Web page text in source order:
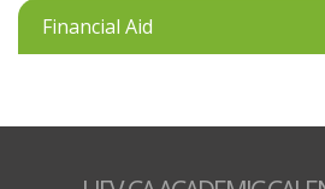
Financial Aid